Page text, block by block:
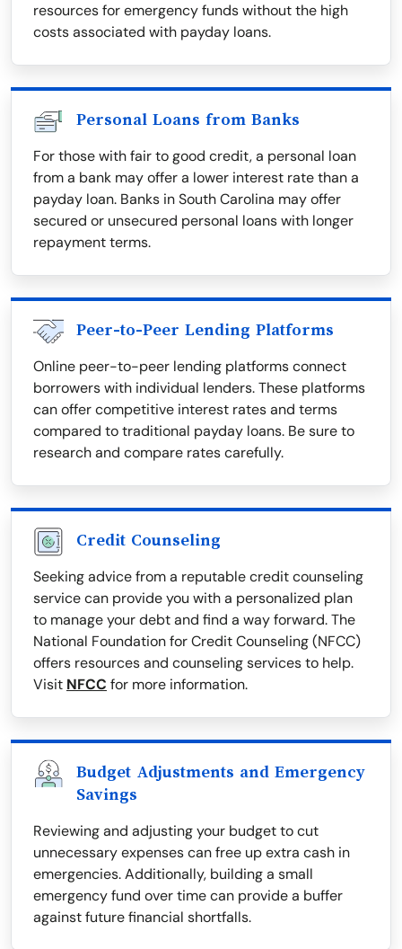
resources for emergency funds without the high
costs associated with payday loans.
Personal Loans from Banks
For those with fair to good credit, a personal loan
from a bank may offer a lower interest rate than a
payday loan. Banks in South Carolina may offer
secured or unsecured personal loans with longer
repayment terms.
Peer-to-Peer Lending Platforms
Online peer-to-peer lending platforms connect
borrowers with individual lenders. These platforms
can offer competitive interest rates and terms
compared to traditional payday loans. Be sure to
research and compare rates carefully.
Credit Counseling
Seeking advice from a reputable credit counseling
service can provide you with a personalized plan
to manage your debt and find a way forward. The
National Foundation for Credit Counseling (NFCC)
offers resources and counseling services to help.
Visit NFCC for more information.
Budget Adjustments and Emergency
Savings
Reviewing and adjusting your budget to cut
unnecessary expenses can free up extra cash in
emergencies. Additionally, building a small
emergency fund over time can provide a buffer
against future financial shortfalls.